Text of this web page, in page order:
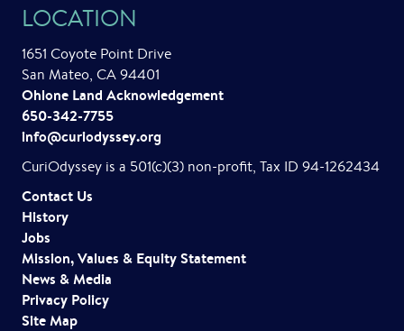
Contact Us
History
Jobs
Mission, Values & Equity Statement
News & Media
Privacy Policy
Site Map
LOCATION
1651 Coyote Point Drive
San Mateo, CA 94401
Ohlone Land Acknowledgement
650-342-7755
info@curiodyssey.org
CuriOdyssey is a 501(c)(3) non-profit, Tax ID 94-1262434